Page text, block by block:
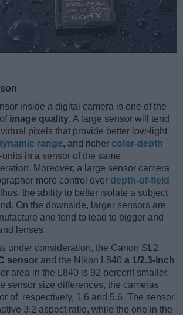
inside a digital camera is one of the
image quality. A large sensor will tend
pixels that provide better low-light
range, and richer color-depth
in a sensor of the same
Moreover, a large sensor camera
more control over depth-of-field
the ability to better isolate a subject
On the downside, larger sensors are
and tend to lead to bigger and
lenses.
under consideration, the Canon SL2
sensor and the Nikon L840 a 1/2.3-inch
area in the L840 is 92 percent smaller.
sensor size differences, the cameras
of, respectively, 1.6 and 5.6. The sensor
3:2 aspect ratio, while the one in the